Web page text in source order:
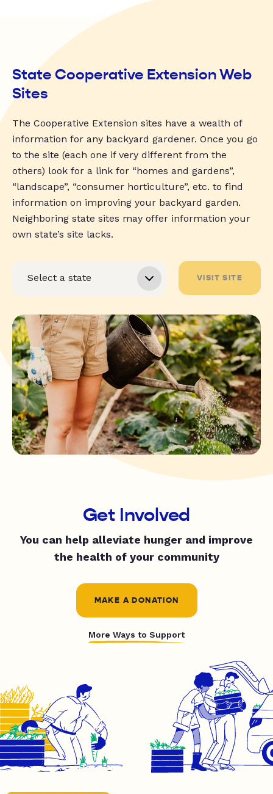
State Cooperative Extension Web
Sites
The Cooperative Extension sites have a wealth of
information for any backyard gardener. Once you go
to the site (each one if very different from the
others) look for a link for “homes and gardens”,
“landscape”, “consumer horticulture”, etc. to find
information on improving your backyard garden.
Neighboring state sites may offer information your
own state’s site lacks.
VISIT SITE
Get Involved
You can help alleviate hunger and improve
the health of your community
MAKE A DONATION
More Ways to Support